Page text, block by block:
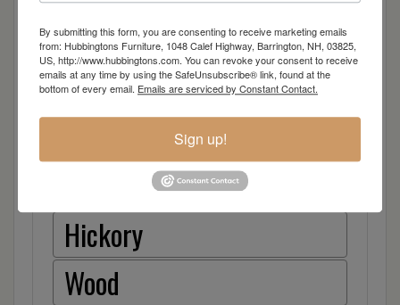
Brown Maple
Cherry
Quarter Sawn White Oak
Hickory
Wood
By submitting this form, you are consenting to receive marketing emails
from: Hubbingtons Furniture, 1048 Calef Highway, Barrington, NH, 03825,
US, http://www.hubbingtons.com. You can revoke your consent to receive
emails at any time by using the SafeUnsubscribe® link, found at the
bottom of every email. Emails are serviced by Constant Contact.
Sign up!